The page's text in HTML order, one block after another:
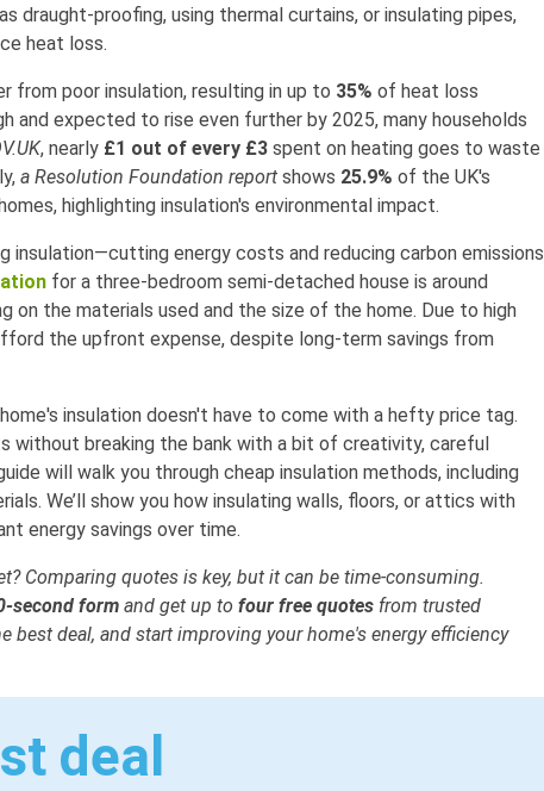
draught-proofing, using thermal curtains, or insulating pipes,
heat loss.
from poor insulation, resulting in up to 35% of heat loss
and expected to rise even further by 2025, many households
, nearly £1 out of every £3 spent on heating goes to waste
a Resolution Foundation report shows 25.9% of the UK's
highlighting insulation's environmental impact.
insulation—cutting energy costs and reducing carbon emissions
for a three-bedroom semi-detached house is around
on the materials used and the size of the home. Due to high
the upfront expense, despite long-term savings from
insulation doesn't have to come with a hefty price tag.
without breaking the bank with a bit of creativity, careful
will walk you through cheap insulation methods, including
We’ll show you how insulating walls, floors, or attics with
energy savings over time.
Comparing quotes is key, but it can be time-consuming.
second form and get up to four free quotes from trusted
best deal, and start improving your home's energy efficiency
deal